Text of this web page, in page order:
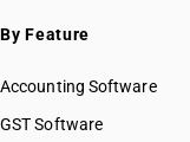
By Feature
Accounting Software
GST Software